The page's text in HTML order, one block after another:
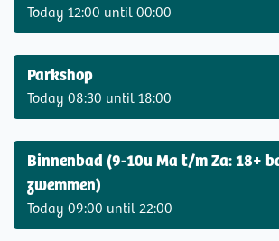
Today 12:00 until 00:00
Parkshop
Today 08:30 until 18:00
Binnenbad (9-10u Ma t/m Za: 18+
zwemmen)
Today 09:00 until 22:00